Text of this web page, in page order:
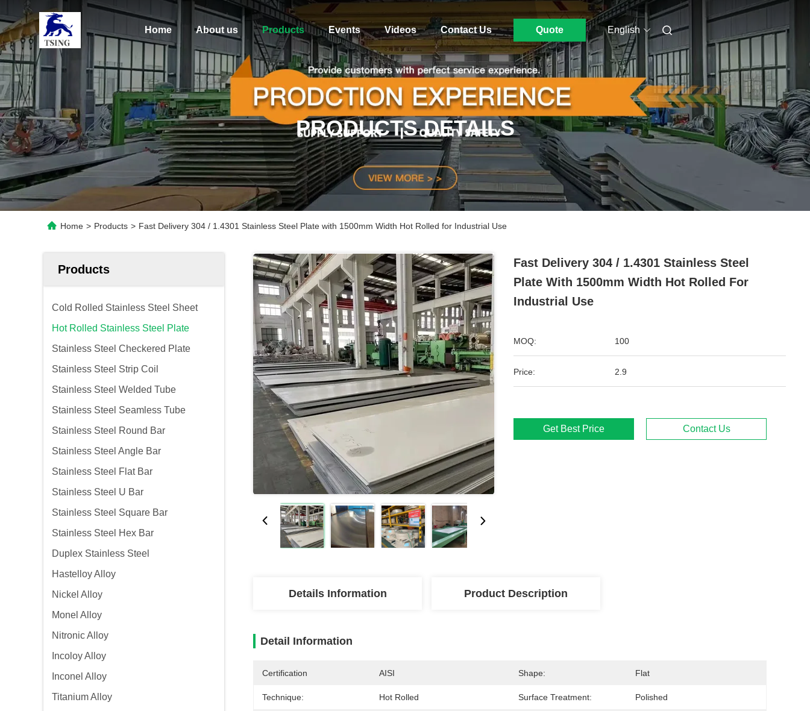
Home About us Products Events Videos Contact Us Quote English
PRODUCTS DETAILS
Home > Products > Fast Delivery 304 / 1.4301 Stainless Steel Plate with 1500mm Width Hot Rolled for Industrial Use
Products
Cold Rolled Stainless Steel Sheet
Hot Rolled Stainless Steel Plate
Stainless Steel Checkered Plate
Stainless Steel Strip Coil
Stainless Steel Welded Tube
Stainless Steel Seamless Tube
Stainless Steel Round Bar
Stainless Steel Angle Bar
Stainless Steel Flat Bar
Stainless Steel U Bar
Stainless Steel Square Bar
Stainless Steel Hex Bar
Duplex Stainless Steel
Hastelloy Alloy
Nickel Alloy
Monel Alloy
Nitronic Alloy
Incoloy Alloy
Inconel Alloy
Titanium Alloy
Fast Delivery 304 / 1.4301 Stainless Steel
Plate With 1500mm Width Hot Rolled For
Industrial Use
MOQ: 100
Price: 2.9
Get Best Price Contact Us
Details Information Product Description
Detail Information
Certification AISI Shape: Flat
Technique: Hot Rolled Surface Treatment: Polished